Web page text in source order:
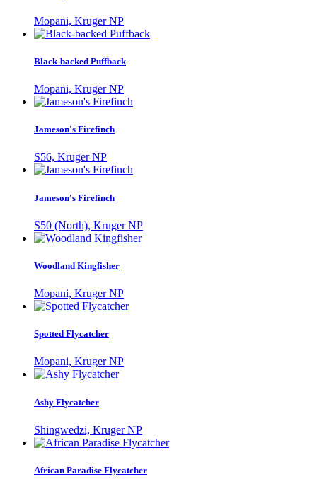
Mopani, Kruger NP
Black-backed Puffback
Mopani, Kruger NP
Jameson's Firefinch
S56, Kruger NP
Jameson's Firefinch
S50 (North), Kruger NP
Woodland Kingfisher
Mopani, Kruger NP
Spotted Flycatcher
Mopani, Kruger NP
Ashy Flycatcher
Shingwedzi, Kruger NP
African Paradise Flycatcher